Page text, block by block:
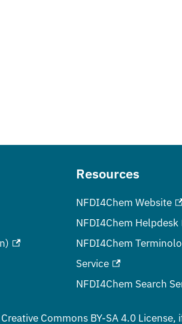
Resources
NFDI4Chem Website
NFDI4Chem Helpdesk
NFDI4Chem
Service
NFDI4Chem Search
Creative Commons BY-SA 4.0 License,